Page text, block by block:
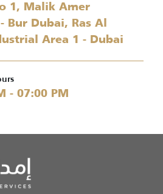
1, Malik Amer
Bur Dubai, Ras Al
Area 1 - Dubai
- 07:00 PM